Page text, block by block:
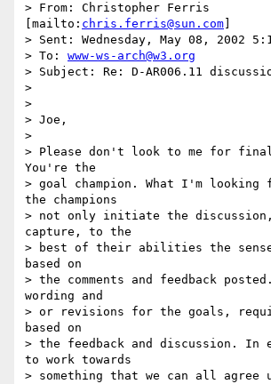
> From: Christopher Ferris
[mailto: chris.ferris@sun.com
> Sent: Wednesday, May 08, 2002
> To: www-ws-arch@w3.org
> Subject: Re: D-AR006.11
>
>
> Joe,
>
> Please don't look to me for
You're the
> goal champion. What I'm
the champions
> not only initiate the
capture, to the
> best of their abilities the
based on
> the comments and feedback
wording and
> or revisions for the goals,
based on
> the feedback and discussion. In
to work towards
> something that we can all agree